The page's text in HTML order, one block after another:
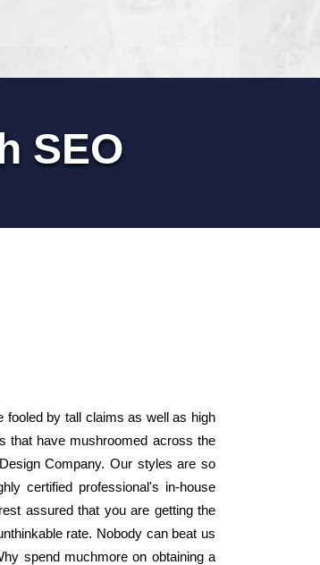
SEO
fooled by tall claims as well as high
that have mushroomed across the
Company. Our styles are so
certified professional's in-house
assured that you are getting the
rate. Nobody can beat us
spend muchmore on obtaining a